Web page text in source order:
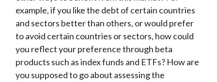
example, if you like the debt of certain countries
and sectors better than others, or would prefer
to avoid certain countries or sectors, how could
you reflect your preference through beta
products such as index funds and ETFs? How are
you supposed to go about assessing the